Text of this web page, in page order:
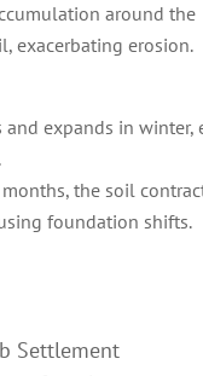
around the
exacerbating erosion.
expands in winter,
the soil
foundation shifts.
Settlement